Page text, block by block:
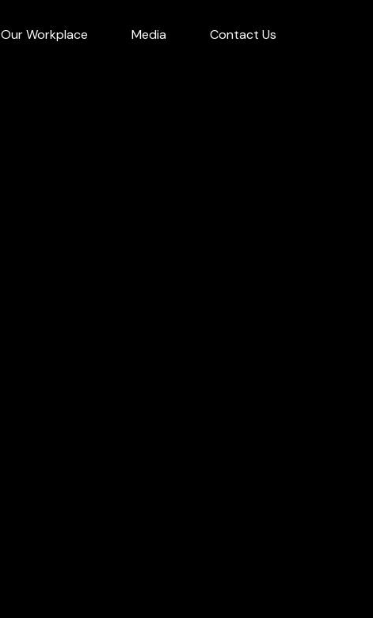
Our Workplace Media Contact Us